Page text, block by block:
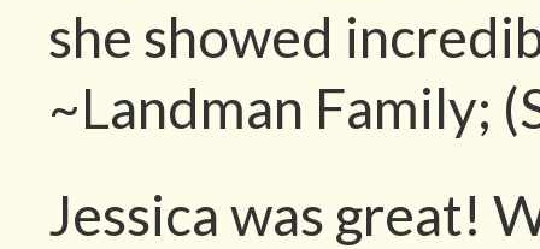
she showed
~Landman Family;
Jessica was great!